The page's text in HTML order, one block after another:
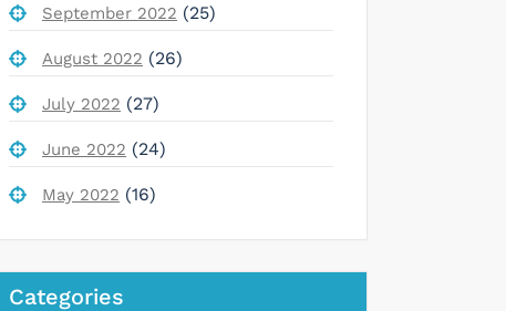
September 2022 (25)
August 2022 (26)
July 2022 (27)
June 2022 (24)
May 2022 (16)
Categories